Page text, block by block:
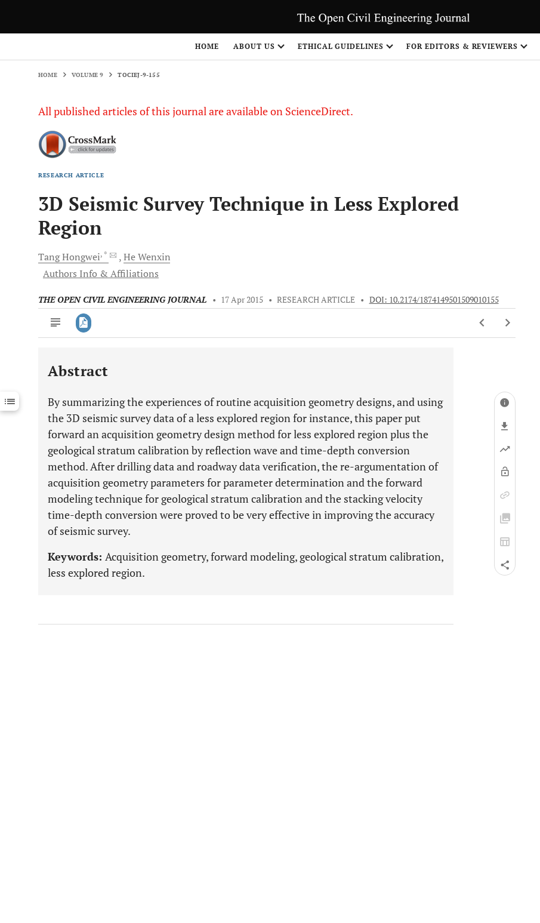
HOME ABOUT US ETHICAL GUIDELINES FOR EDITORS & REVIEWERS
HOME VOLUME 9 TOCIEJ-9-155
All published articles of this journal are available on ScienceDirect.
RESEARCH ARTICLE
3D Seismic Survey Technique in Less Explored
Region
TangHongwei, * HeWenxin
Authors Info & Affiliations
THE OPEN CIVIL ENGINEERING JOURNAL • 17 Apr 2015 • RESEARCH ARTICLE • DOI: 10.2174/1874149501509010155
Downloads 11,803
Last 12 Months 11,803
Abstract
By summarizing the experiences of routine acquisition geometry designs, and using
the 3D seismic survey data of a less explored region for instance, this paper put
forward an acquisition geometry design method for less explored region plus the
geological stratum calibration by reflection wave and time-depth conversion
method. After drilling data and roadway data verification, the re-argumentation of
acquisition geometry parameters for parameter determination and the forward
modeling technique for geological stratum calibration and the stacking velocity
time-depth conversion were proved to be very effective in improving the accuracy
of seismic survey.
Keywords: Acquisition geometry, forward modeling, geological stratum calibration,
less explored region.